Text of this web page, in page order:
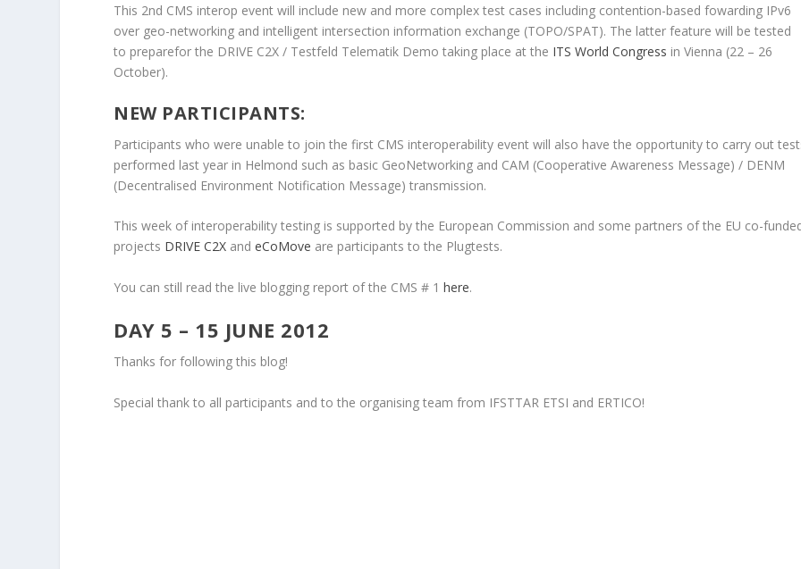
This 2nd CMS interop event will include new and more complex test cases including contention-based fowarding IPv6
over geo-networking and intelligent intersection information exchange (TOPO/SPAT). The latter feature will be tested
to preparefor the DRIVE C2X / Testfeld Telematik Demo taking place at the ITS World Congress in Vienna (22 – 26
October).
NEW PARTICIPANTS:
Participants who were unable to join the first CMS interoperability event will also have the opportunity to carry out
performed last year in Helmond such as basic GeoNetworking and CAM (Cooperative Awareness Message) / DENM
(Decentralised Environment Notification Message) transmission.
This week of interoperability testing is supported by the European Commission and some partners of the EU co-
projects DRIVE C2X andeCoMove are participants to the Plugtests.
You can still read the live blogging report of the CMS # 1here.
DAY 5 – 15 JUNE 2012
Thanks for following this blog!
Special thank to all participants and to the organising team from IFSTTAR ETSI and ERTICO!